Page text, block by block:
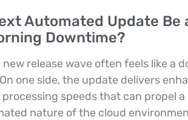
Automated Update
Downtime?
new release wave often feels like
one side, the update delivers
speeds that can propel
nature of the cloud